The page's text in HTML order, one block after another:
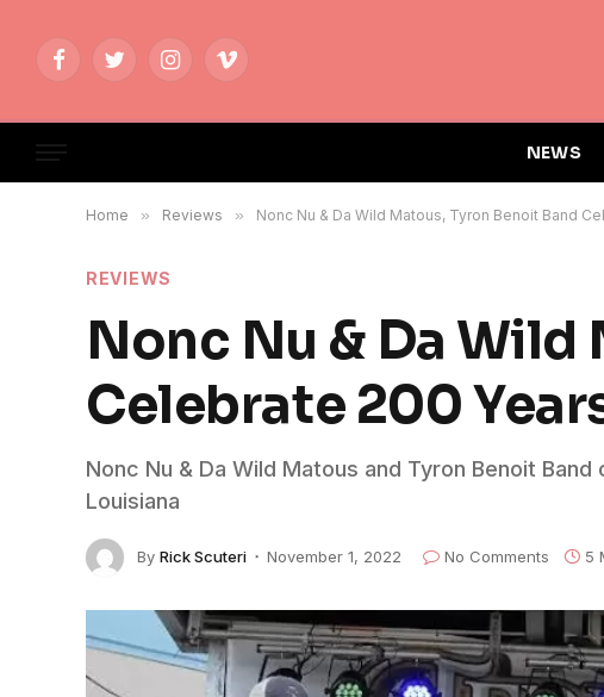
FacebookTwitterInstagramVimeo
NEWS
Home » Reviews » Nonc Nu & Da Wild Matous, Tyron Benoit Band
REVIEWS
Nonc Nu & Da Wild
Celebrate 200
Nonc Nu & Da Wild Matous and Tyron Benoit
Louisiana
By Rick Scuteri November 1, 2022 No Comments 5